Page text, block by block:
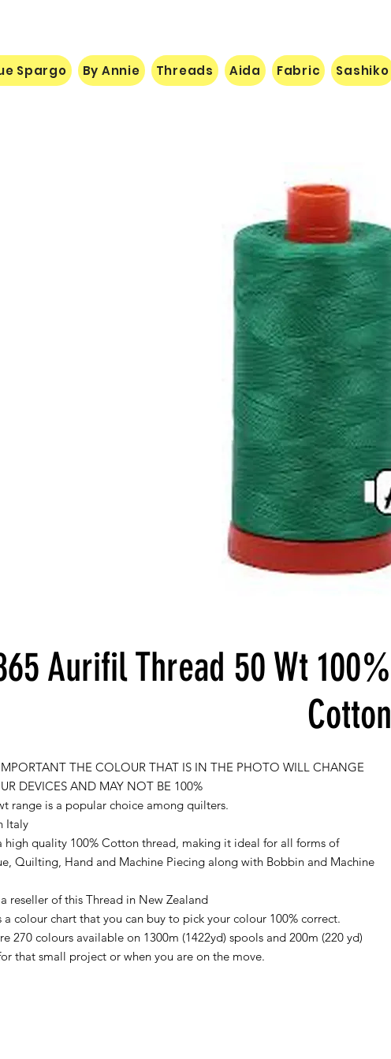
Aurifil Thread 50 Wt 100%
Cotton
THE COLOUR THAT IS IN THE PHOTO WILL CHANGE
DEVICES AND MAY NOT BE 100%
range is a popular choice among quilters.
Italy
high quality 100% Cotton thread, making it ideal for all forms of
Quilting, Hand and Machine Piecing along with Bobbin and Machine
reseller of this Thread in New Zealand
a colour chart that you can buy to pick your colour 100% correct.
270 colours available on 1300m (1422yd) spools and 200m (220 yd)
that small project or when you are on the move.
Spargo By Annie Threads Aida Fabric Sashiko